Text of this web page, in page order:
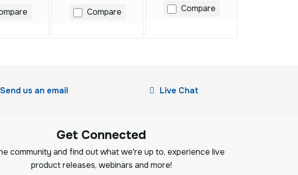
Compare Compare
Send us an email Live Chat
Get Connected
community and find out what we're up to, experience live
product releases, webinars and more!